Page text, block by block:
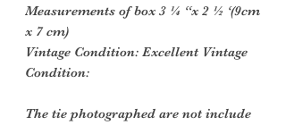
Measurements of box 3 ¼ “x 2 ½ ‘(9cm
x 7 cm)
Vintage Condition: Excellent Vintage
Condition:
The tie photographed are not include